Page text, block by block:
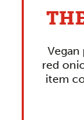
red
item